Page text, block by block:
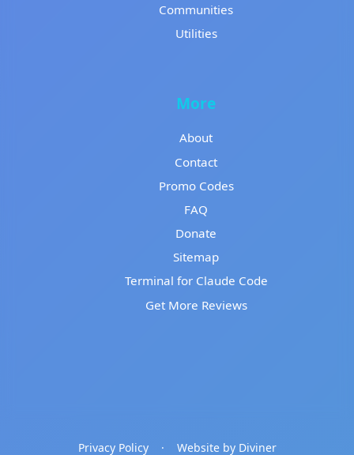
Communities
Utilities
More
About
Contact
Promo Codes
FAQ
Donate
Sitemap
Terminal for Claude Code
Get More Reviews
Privacy Policy · Website by Diviner